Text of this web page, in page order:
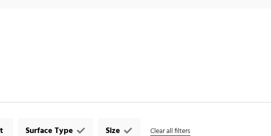
Surface Type Size Clear all filters